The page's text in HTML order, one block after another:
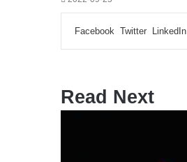
Facebook Twitter LinkedIn
Read Next